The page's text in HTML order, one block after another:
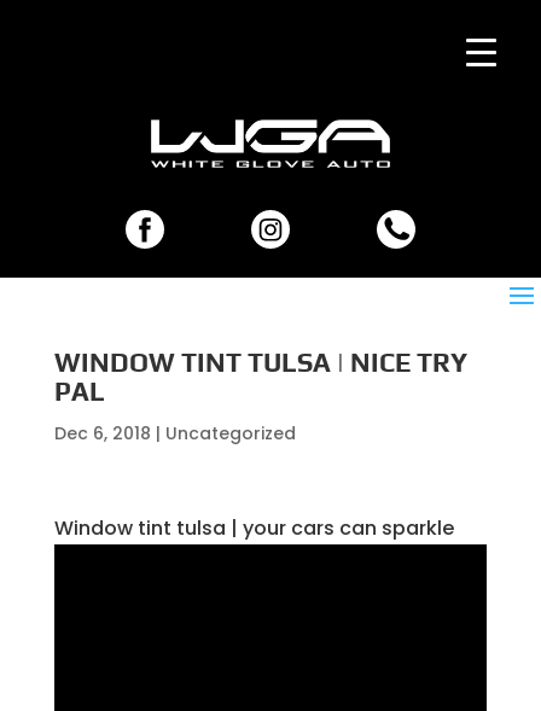
WINDOW TINT TULSA | NICE TRY
PAL
Dec 6, 2018 | Uncategorized
Window tint tulsa | your cars can sparkle